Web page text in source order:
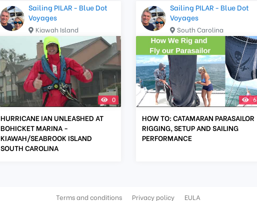
Sailing PILAR - Blue Dot
Voyages
Kiawah Island
0
HURRICANE IAN UNLEASHED AT
BOHICKET MARINA -
KIAWAH/SEABROOK ISLAND
SOUTH CAROLINA
Sailing PILAR - Blue Dot
Voyages
South Carolina
6
HOW TO: CATAMARAN PARASAILOR
RIGGING, SETUP AND SAILING
PERFORMANCE
Terms and conditions Privacy policy EULA